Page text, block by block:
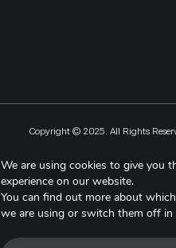
Copyright © 2025. All Rights
We are using cookies to give you
experience on our website.
You can find out more about
we are using or switch them off in